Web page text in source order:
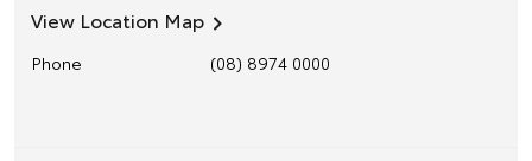
View Location Map
Phone (08) 8974 0000